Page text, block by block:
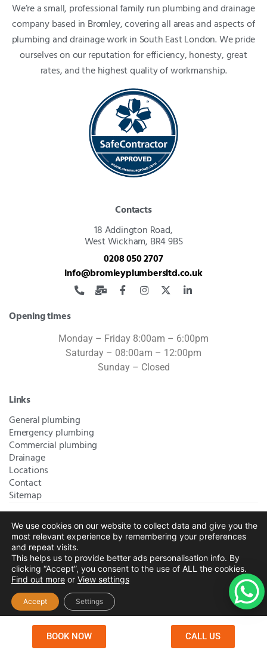
We’re a small, professional family run plumbing and drainage
company based in Bromley, covering all areas and aspects of
plumbing and drainage work in South East London. We pride
ourselves on our reputation for efficiency, honesty, great
rates, and the highest quality of workmanship.
Contacts
18 Addington Road,
West Wickham, BR4 9BS
0208 050 2707
info@bromleyplumbersltd.co.uk
Opening times
Monday – Friday 8:00am – 6:00pm
Saturday – 08:00am – 12:00pm
Sunday – Closed
Links
General plumbing
Emergency plumbing
Commercial plumbing
Drainage
Locations
Contact
Sitemap
Bromley Plumbers Ltd | Registered in England and Wales.
Registered Office Address:
Sidcup, Kent, United Kingdom, DA14 5RH. Trading Address:
61 Chatham Avenue, Bromley, Kent BR2 7QBCompany
Registration: 10708023 |
Conditions | Complaints Policy
Cookies
Policy|Website Disclaimer
Chislehurst|Orpington Beckenham|West Wickham
Copyright © 2026 by Bromley Plumbers Ltd. All
BOOK NOW CALL US
We use cookies on our website to collect data and give you the
most relevant experience by remembering your preferences
and repeat visits.
This helps us to provide better ads personalisation info. By
clicking “Accept”, you consent to the use of ALL the cookies.
Find out more or View settings
Accept Settings